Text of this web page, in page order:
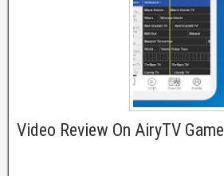
Video Review On AiryTV Game